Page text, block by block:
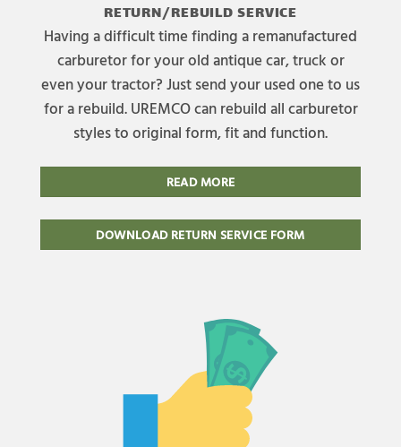
RETURN/REBUILD SERVICE
Having a difficult time finding a remanufactured
carburetor for your old antique car, truck or
even your tractor? Just send your used one to us
for a rebuild. UREMCO can rebuild all carburetor
styles to original form, fit and function.
READ MORE
DOWNLOAD RETURN SERVICE FORM